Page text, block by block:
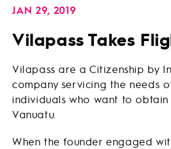
JAN 29, 2019
Vilapass Takes
Vilapass are a Citizenship by
company servicing the needs
individuals who want to
Vanuatu.
When the founder engaged